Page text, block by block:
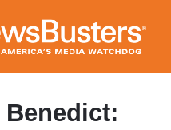
Benedict: